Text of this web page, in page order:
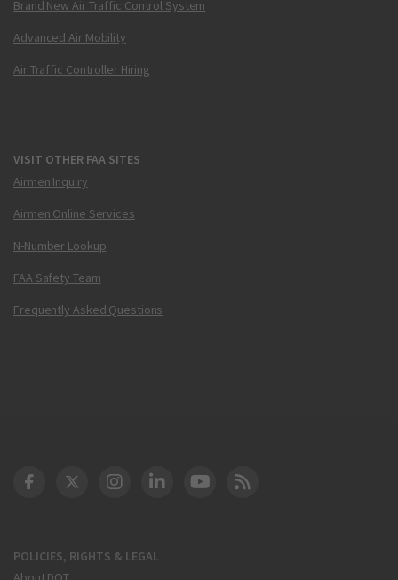
Brand New Air Traffic Control System
Advanced Air Mobility
Air Traffic Controller Hiring
VISIT OTHER FAA SITES
Airmen Inquiry
Airmen Online Services
N-Number Lookup
FAA Safety Team
Frequently Asked Questions
POLICIES, RIGHTS & LEGAL
DOT Facebook
DOT Twitter
DOT Instagram
DOT LinkedIn
FAA YouTube
Cleared for Takeoff